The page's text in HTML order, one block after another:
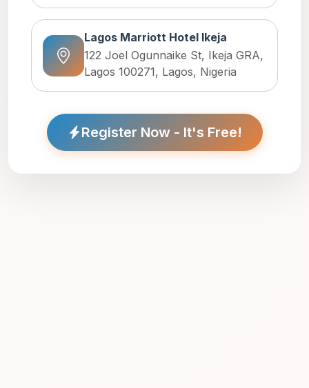
Lagos Marriott Hotel Ikeja
122 Joel Ogunnaike St, Ikeja GRA,
Lagos 100271, Lagos, Nigeria
Register Now - It's Free!